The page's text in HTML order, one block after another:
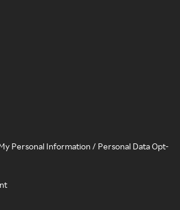
Personal Information / Personal Data Opt-